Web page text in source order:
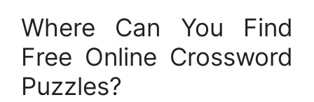
Where Can You Find
Free Online Crossword
Puzzles?